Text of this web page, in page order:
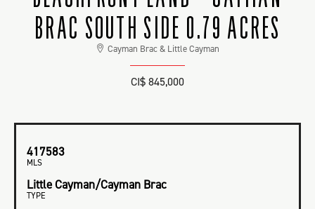
BRAC SOUTH SIDE 0.79 ACRES
Cayman Brac & Little Cayman
CI$ 845,000
417583
MLS
Little Cayman/Cayman Brac
TYPE